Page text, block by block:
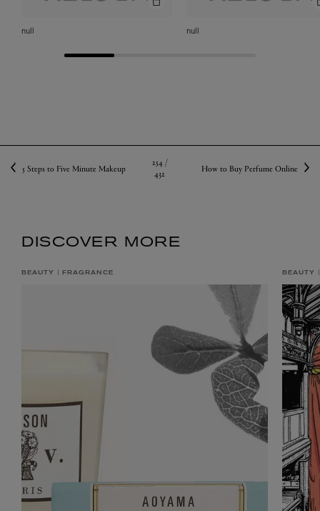
null null
5 Steps to Five Minute Makeup
254 /
432
How to Buy Perfume Online
DISCOVER MORE
BEAUTY FRAGRANCE BEAUTY